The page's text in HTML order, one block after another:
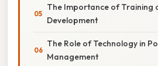
The Importance of Training
Development
The Role of Technology in
Management